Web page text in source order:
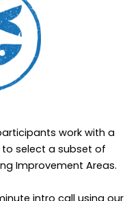
work with a
to select a subset of
Improvement Areas.
intro call using our